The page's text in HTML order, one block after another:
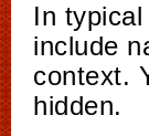
In
include
context.
hidden.